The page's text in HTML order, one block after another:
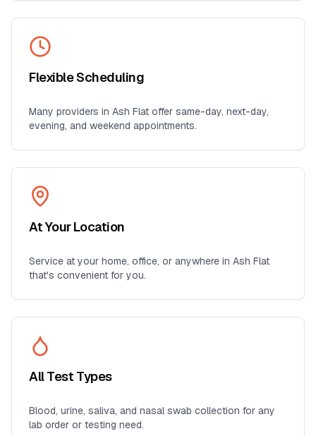
Flexible Scheduling
Many providers in Ash Flat offer same-day, next-day,
evening, and weekend appointments.
At Your Location
Service at your home, office, or anywhere in Ash Flat
that's convenient for you.
All Test Types
Blood, urine, saliva, and nasal swab collection for any
lab order or testing need.